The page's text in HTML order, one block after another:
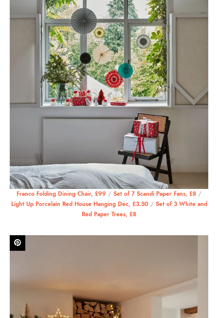
Franco Folding Dining Chair, £99 / Set of 7 Scandi Paper Fans, £8 /
Light Up Porcelain Red House Hanging Dec, £3.50/ Set of 3 White and
Red Paper Trees, £8